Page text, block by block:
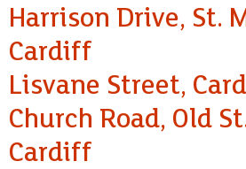
Harrison Drive, St.
Cardiff
Lisvane Street,
Church Road, Old
Cardiff